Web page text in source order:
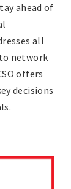
ahead of
all
network
offers
decisions